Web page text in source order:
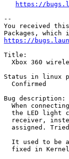
https://
--
You received
https://
Title:
Xbox 360
Status in linux
  Confirmed
Bug description:
When
the LED light
receiver,
assigned.
It used to be
fixed in